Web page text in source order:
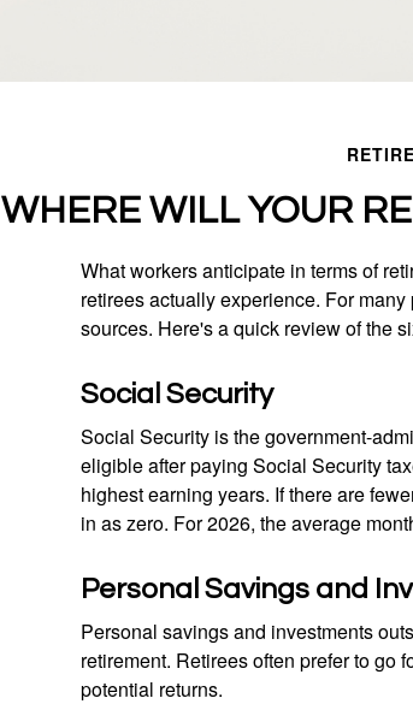
WHERE WILL YOUR
What workers anticipate in terms of
retirees actually experience. For
sources. Here's a quick review of the
Social Security
Social Security is the government-
eligible after paying Social Security
highest earning years. If there are
in as zero. For 2026, the average
Personal Savings and
Personal savings and investments
retirement. Retirees often prefer to go
potential returns.